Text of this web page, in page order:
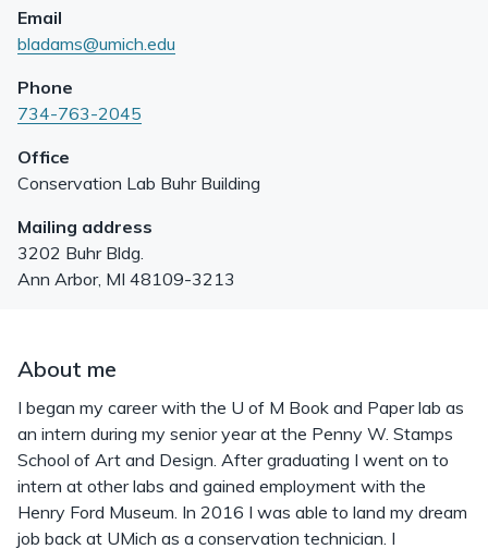
Email
bladams@umich.edu
Phone
734-763-2045
Office
Conservation Lab Buhr Building
Mailing address
3202 Buhr Bldg.
Ann Arbor, MI 48109-3213
About me
I began my career with the U of M Book and Paper lab as
an intern during my senior year at the Penny W. Stamps
School of Art and Design. After graduating I went on to
intern at other labs and gained employment with the
Henry Ford Museum. In 2016 I was able to land my dream
job back at UMich as a conservation technician. I